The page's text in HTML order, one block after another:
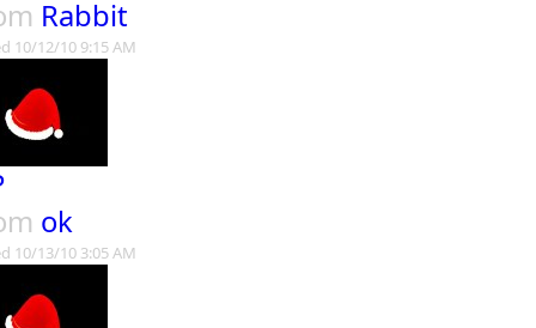
Rabbit
10/12/10 9:15 AM
ok
10/13/10 3:05 AM